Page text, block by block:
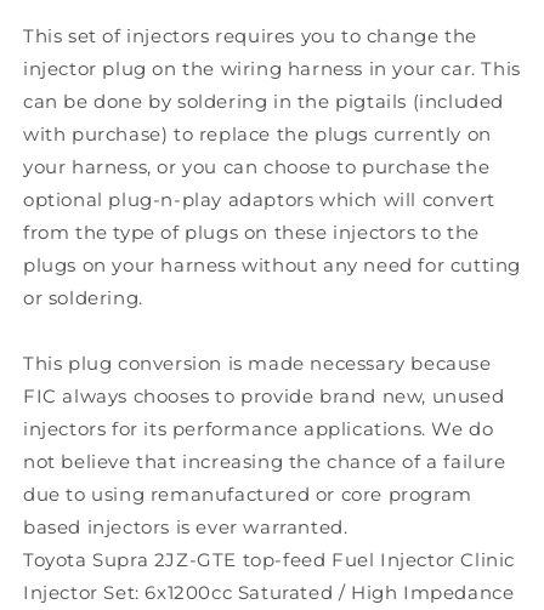
This set of injectors requires you to change the
injector plug on the wiring harness in your car. This
can be done by soldering in the pigtails (included
with purchase) to replace the plugs currently on
your harness, or you can choose to purchase the
optional plug-n-play adaptors which will convert
from the type of plugs on these injectors to the
plugs on your harness without any need for cutting
or soldering.
This plug conversion is made necessary because
FIC always chooses to provide brand new, unused
injectors for its performance applications. We do
not believe that increasing the chance of a failure
due to using remanufactured or core program
based injectors is ever warranted.
Toyota Supra 2JZ-GTE top-feed Fuel Injector Clinic
Injector Set: 6x1200cc Saturated / High Impedance